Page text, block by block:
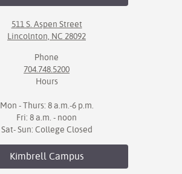
511 S. Aspen Street
Lincolnton, NC 28092
Phone
704.748.5200
Hours
Mon - Thurs: 8 a.m.-6 p.m.
Fri: 8 a.m. - noon
Sat- Sun: College Closed
KimbrellCampus